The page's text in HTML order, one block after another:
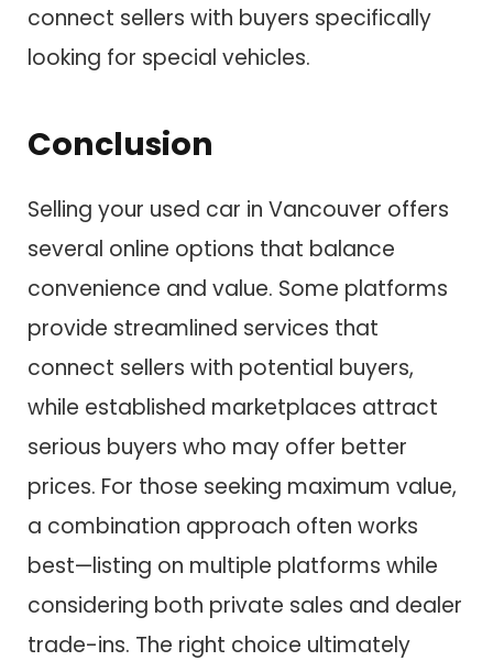
connect sellers with buyers specifically
looking for special vehicles.
Conclusion
Selling your used car in Vancouver offers
several online options that balance
convenience and value. Some platforms
provide streamlined services that
connect sellers with potential buyers,
while established marketplaces attract
serious buyers who may offer better
prices. For those seeking maximum value,
a combination approach often works
best—listing on multiple platforms while
considering both private sales and dealer
trade-ins. The right choice ultimately